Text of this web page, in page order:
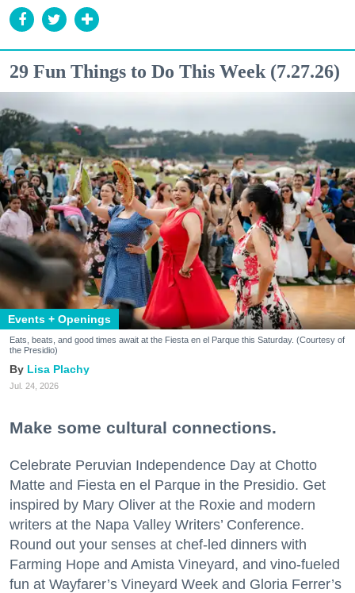
29 Fun Things to Do This Week (7.27.26)
Events + Openings
Eats, beats, and good times await at the Fiesta en el Parque this Saturday. (Courtesy of
the Presidio)
Lisa Plachy
Jul. 24, 2026
Make some cultural connections.
Celebrate Peruvian Independence Day at Chotto
Matte and Fiesta en el Parque in the Presidio. Get
inspired by Mary Oliver at the Roxie and modern
writers at the Napa Valley Writers’ Conference.
Round out your senses at chef-led dinners with
Farming Hope and Amista Vineyard, and vino-fueled
fun at Wayfarer’s Vineyard Week and Gloria Ferrer’s